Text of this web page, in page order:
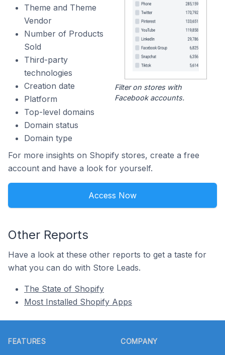
Theme and Theme
Vendor
Number of Products
Sold
Third-party
technologies
Creation date
Platform
Top-level domains
Domain status
Domain type
Filter on stores with
Facebook accounts.
For more insights on Shopify stores, create a free
account and have a look for yourself.
Access Now
Other Reports
Have a look at these other reports to get a taste for
what you can do with Store Leads.
The State of Shopify
Most Installed Shopify Apps
FEATURES COMPANY